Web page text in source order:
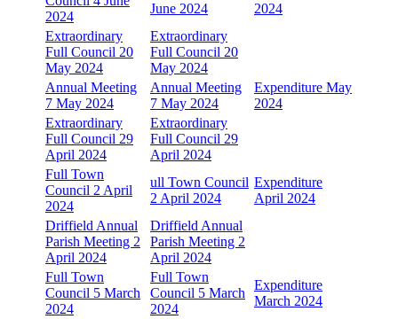
2024
June 2024
2024
Extraordinary
Full Council 20
May 2024
Extraordinary
Full Council 20
May 2024
Annual Meeting
7 May 2024
Annual Meeting
7 May 2024
Expenditure May
2024
Extraordinary
Full Council 29
April 2024
Extraordinary
Full Council 29
April 2024
Full Town
Council 2 April
2024
ull Town Council
2 April 2024
Expenditure
April 2024
Driffield Annual
Parish Meeting 2
April 2024
Driffield Annual
Parish Meeting 2
April 2024
Full Town
Council 5 March
2024
Full Town
Council 5 March
2024
Expenditure
March 2024